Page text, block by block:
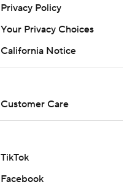
Privacy Policy
Your Privacy Choices
California Notice
Customer Care
TikTok
Facebook